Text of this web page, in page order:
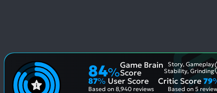
84%
Game Brain
Score
Story, Gameplay
Stability, Grinding
87% User Score
Based on 8,940 reviews
Critic Score 79
Based on 5